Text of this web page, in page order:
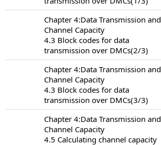
Chapter 4:Data Transmission and
Channel Capacity
4.3 Block codes for data
transmission over DMCs(2/3)
Chapter 4:Data Transmission and
Channel Capacity
4.3 Block codes for data
transmission over DMCs(3/3)
Chapter 4:Data Transmission and
Channel Capacity
4.5 Calculating channel capacity